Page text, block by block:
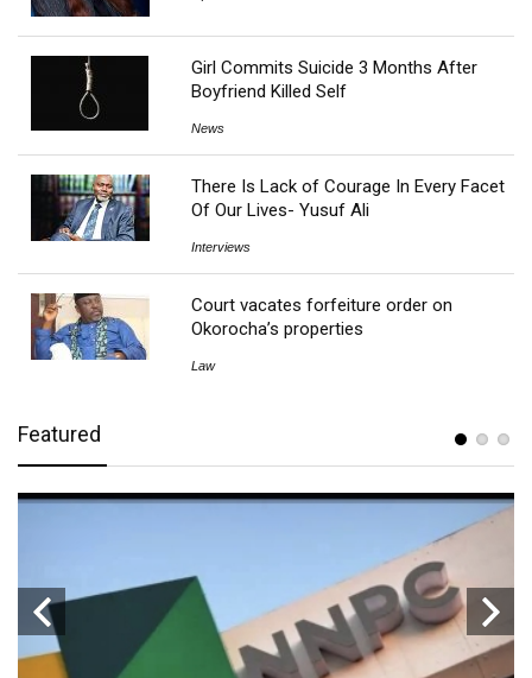
Girl Commits Suicide 3 Months After
Boyfriend Killed Self
News
There Is Lack of Courage In Every Facet
Of Our Lives- Yusuf Ali
Interviews
Court vacates forfeiture order on
Okorocha’s properties
Law
Featured